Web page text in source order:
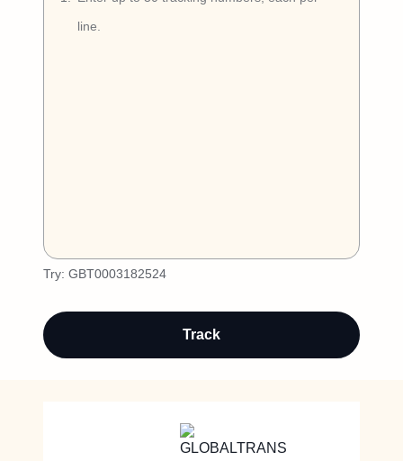
Try: GBT0003182524
Track